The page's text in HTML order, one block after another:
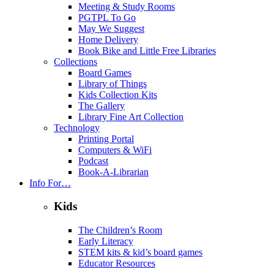
Meeting & Study Rooms
PGTPL To Go
May We Suggest
Home Delivery
Book Bike and Little Free Libraries
Collections
Board Games
Library of Things
Kids Collection Kits
The Gallery
Library Fine Art Collection
Technology
Printing Portal
Computers & WiFi
Podcast
Book-A-Librarian
Info For…
Kids
The Children’s Room
Early Literacy
STEM kits & kid’s board games
Educator Resources